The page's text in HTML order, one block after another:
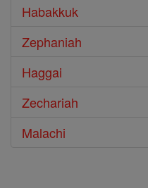
Habakkuk
Zephaniah
Haggai
Zechariah
Malachi